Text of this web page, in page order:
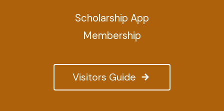
Visitors Guide
Scholarship App
Membership